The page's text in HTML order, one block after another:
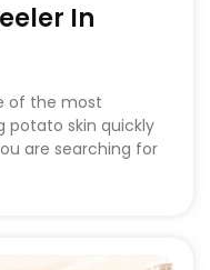
In
of the most
skin quickly
are searching for